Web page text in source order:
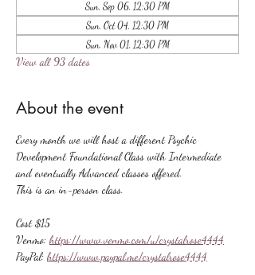
Sun, Sep 06, 12:30 PM
Sun, Oct 04, 12:30 PM
Sun, Nov 01, 12:30 PM
View all 93 dates
About the event
Every month we will host a different Psychic
Development Foundational Class with Intermediate
and eventually Advanced classes offered.
This is an in-person class.
Cost $15
Venmo: https://www.venmo.com/u/crystalrose4444
PayPal: https://www.paypal.me/crystalrose4444